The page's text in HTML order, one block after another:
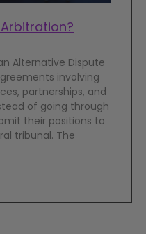
Alternative Dispute
involving
partnerships, and
of going through
their positions to
tribunal. The